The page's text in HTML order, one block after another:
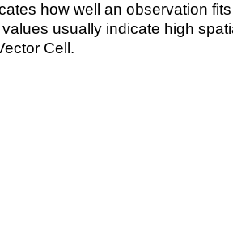
how well an observation
usually indicate high
Cell.